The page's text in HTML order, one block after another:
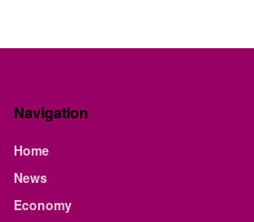
Navigation
Home
News
Economy